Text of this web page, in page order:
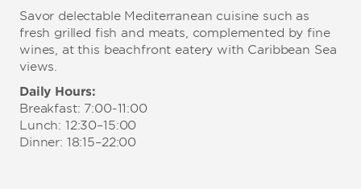
Savor delectable Mediterranean cuisine such as
fresh grilled fish and meats, complemented by fine
wines, at this beachfront eatery with Caribbean Sea
views.
Daily Hours:
Breakfast: 7:00-11:00
Lunch: 12:30–15:00
Dinner: 18:15–22:00